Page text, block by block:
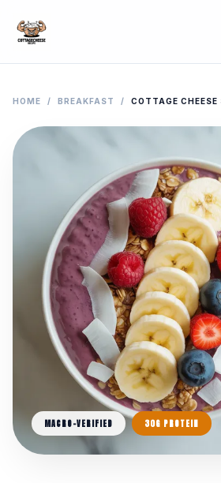
HOME / BREAKFAST / COTTAGE CHEESE
MACRO-VERIFIED 30G PROTEIN